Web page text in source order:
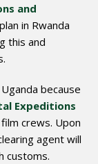
and
in Rwanda
this and
because
Expeditions
crews. Upon
agent will
customs.